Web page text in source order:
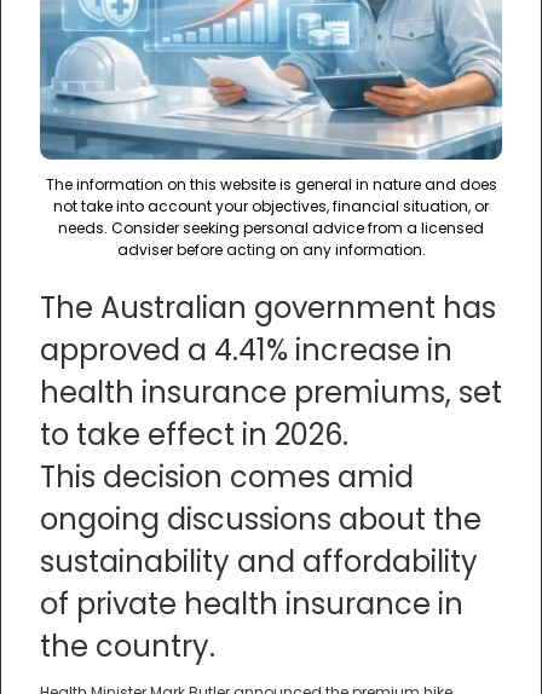
The information on this website is general in nature and does
not take into account your objectives, financial situation, or
needs. Consider seeking personal advice from a licensed
adviser before acting on any information.
The Australian government has
approved a 4.41% increase in
health insurance premiums, set
to take effect in 2026.
This decision comes amid
ongoing discussions about the
sustainability and affordability
of private health insurance in
the country.